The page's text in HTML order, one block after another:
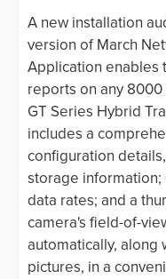
A new installation
version of March
Application enables
reports on any
GT Series Hybrid
includes a
configuration
storage information;
data rates; and a
camera's field-of-
automatically, along
pictures, in a